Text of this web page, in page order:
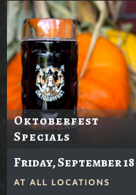
Oktoberfest
Specials
Friday, September 18
AT ALL LOCATIONS